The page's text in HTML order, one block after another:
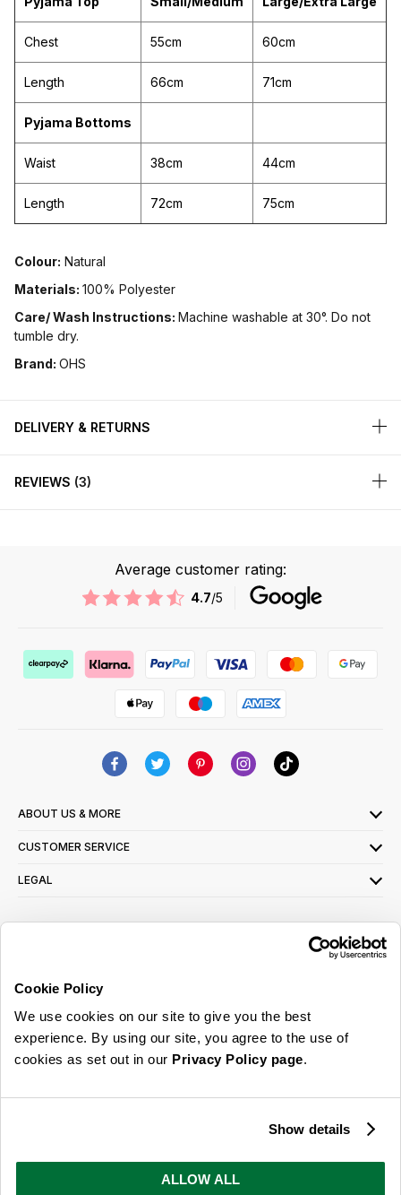
Cookie Policy
We use cookies on our site to give you the best
experience. By using our site, you agree to the use of
cookies as set out in our Privacy Policy page.
Show details
ALLOW ALL
Chest 55cm 60cm
Length 66cm 71cm
Pyjama Bottoms
Waist 38cm 44cm
Length 72cm 75cm
Colour: Natural
Materials: 100% Polyester
Care/ Wash Instructions: Machine washable at 30°. Do not
tumble dry.
Brand: OHS
DELIVERY & RETURNS
REVIEWS 3
Average customer rating:
4.7/5
ABOUT US & MORE
CUSTOMER SERVICE
LEGAL
read ourprivacy policy here
© 2026 Online Home Shop Ltd. Registered in England and Wales - Company no.
ideas, promotions and inspiration